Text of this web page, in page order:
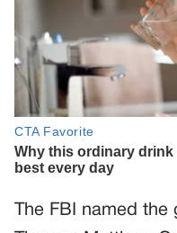
The FBI named